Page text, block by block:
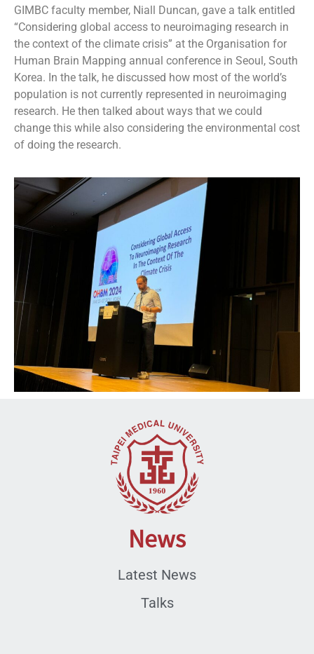
GIMBC faculty member, Niall Duncan, gave a talk entitled
“Considering global access to neuroimaging research in
the context of the climate crisis” at the Organisation for
Human Brain Mapping annual conference in Seoul, South
Korea. In the talk, he discussed how most of the world’s
population is not currently represented in neuroimaging
research. He then talked about ways that we could
change this while also considering the environmental cost
of doing the research.
News
Latest News
Talks